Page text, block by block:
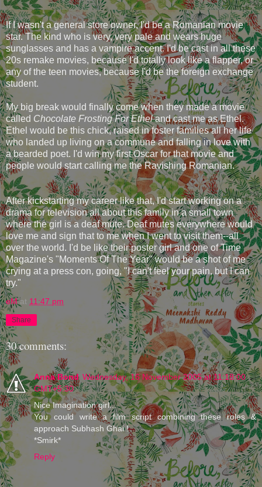
If I wasn't a general store owner, I'd be a Romanian movie
star. The kind who is very, very pale and wears huge
sunglasses and has a vampire accent. I'd be cast in all these
20s remake movies, because I'd totally look like a flapper, or
any of the teen movies, because I'd be the foreign exchange
student.
My big break would finally come when they made a movie
called Chocolate Frosting For Etheland cast me as Ethel.
Ethel would be this chick, raised in foster families all her life
who landed up living on a commune and falling in love with
a bearded poet. I'd win my first Oscar for that movie and
people would start calling me the Ravishing Romanian.
After kickstarting my career like that, I'd start working on a
drama for television all about this family in a small town
where the girl is a deaf mute. Deaf mutes everywhere would
love me and sign that to me when I went to visit them--all
over the world. I'd be like their poster girl and one of Time
Magazine's "Moments Of The Year" would be a shot of me
crying at a press con, going, "I can't feel your pain, but I can
try."
eM at 11:47 pm
Share
30 comments:
Anna Bond Wednesday, 16 November 2005 at 11:18:00
GMT+5:30
Nice Imagination girl...
You could write a film script combining these roles &
approach Subhash Ghai !
*Smirk*
Reply